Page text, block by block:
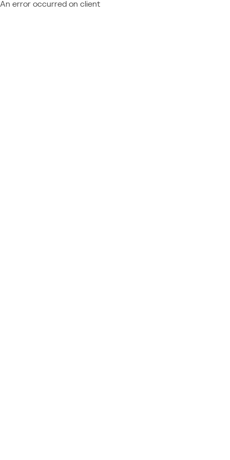
An error occurred on client